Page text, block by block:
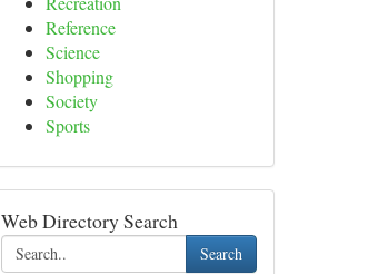
Reference
Science
Shopping
Society
Sports
Web Directory Search
Search